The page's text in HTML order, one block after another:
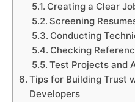
Creating a Clear
Screening
Conducting
Checking
Test Projects and
Tips for Building Trust
Developers